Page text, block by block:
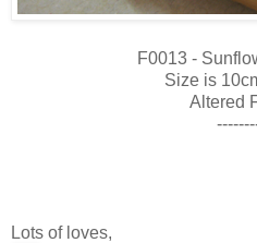
F0013 -
Size is
Altered
Lots of loves,